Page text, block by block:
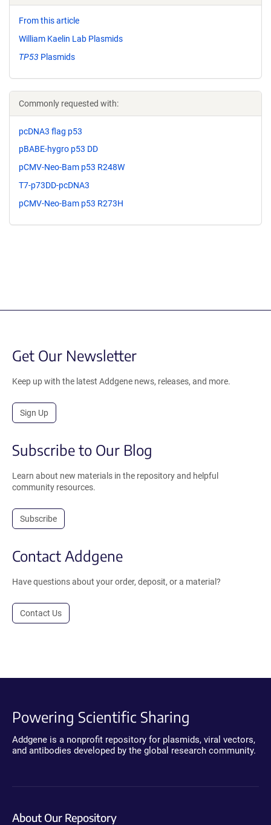
From this article
William Kaelin Lab Plasmids
TP53 Plasmids
Commonly requested with:
pcDNA3 flag p53
pBABE-hygro p53 DD
pCMV-Neo-Bam p53 R248W
T7-p73DD-pcDNA3
pCMV-Neo-Bam p53 R273H
Get Our Newsletter
Keep up with the latest Addgene news, releases, and more.
Sign Up
Subscribe to Our Blog
Learn about new materials in the repository and helpful
community resources.
Subscribe
Contact Addgene
Have questions about your order, deposit, or a material?
Contact Us
Powering Scientific Sharing
Addgene is a nonprofit repository for plasmids, viral vectors,
and antibodies developed by the global research community.
About Our Repository